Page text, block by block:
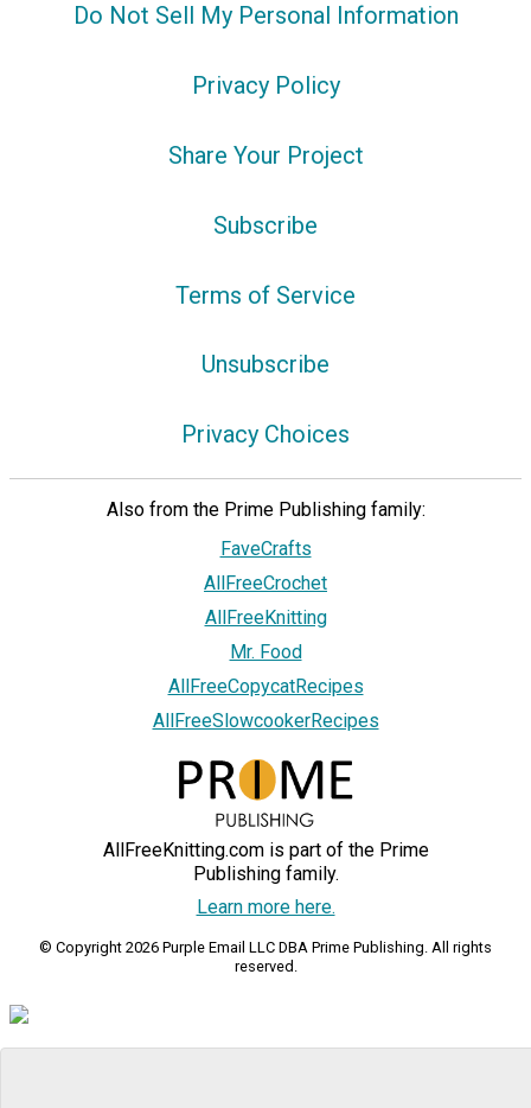
Do Not Sell My Personal Information
Privacy Policy
Share Your Project
Subscribe
Terms of Service
Unsubscribe
Privacy Choices
Also from the Prime Publishing family:
FaveCrafts
AllFreeCrochet
AllFreeKnitting
Mr. Food
AllFreeCopycatRecipes
AllFreeSlowcookerRecipes
AllFreeKnitting.com is part of the Prime
Publishing family.
Learn more here.
© Copyright 2026 Purple Email LLC DBA Prime Publishing. All rights
reserved.